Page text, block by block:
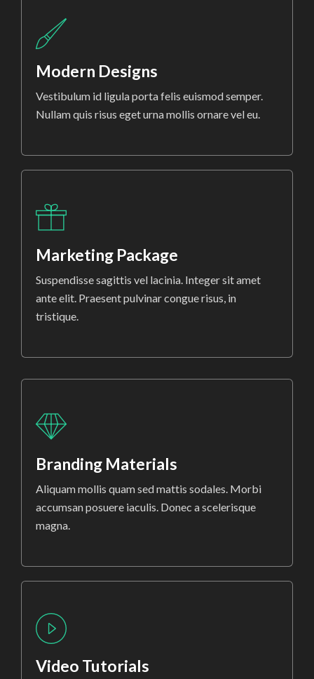
Modern Designs
Vestibulum id ligula porta felis euismod semper.
Nullam quis risus eget urna mollis ornare vel eu.
Marketing Package
Suspendisse sagittis vel lacinia. Integer sit amet
ante elit. Praesent pulvinar congue risus, in
tristique.
Branding Materials
Aliquam mollis quam sed mattis sodales. Morbi
accumsan posuere iaculis. Donec a scelerisque
magna.
Video Tutorials